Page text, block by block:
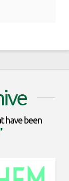
have been